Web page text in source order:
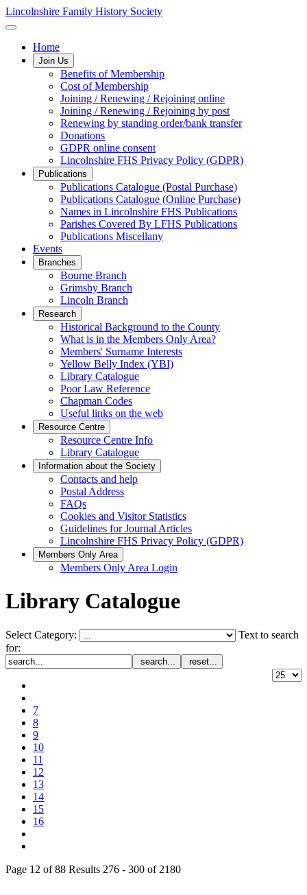
Lincolnshire Family History Society
Home
Join Us
Benefits of Membership
Cost of Membership
Joining / Renewing / Rejoining online
Joining / Renewing / Rejoining by post
Renewing by standing order/bank transfer
Donations
GDPR online consent
Lincolnshire FHS Privacy Policy (GDPR)
Publications
Publications Catalogue (Postal Purchase)
Publications Catalogue (Online Purchase)
Names in Lincolnshire FHS Publications
Parishes Covered By LFHS Publications
Publications Miscellany
Events
Branches
Bourne Branch
Grimsby Branch
Lincoln Branch
Research
Historical Background to the County
What is in the Members Only Area?
Members' Surname Interests
Yellow Belly Index (YBI)
Library Catalogue
Poor Law Reference
Chapman Codes
Useful links on the web
Resource Centre
Resource Centre Info
Library Catalogue
Information about the Society
Contacts and help
Postal Address
FAQs
Cookies and Visitor Statistics
Guidelines for Journal Articles
Lincolnshire FHS Privacy Policy (GDPR)
Members Only Area
Members Only Area Login
Library Catalogue
Select Category:
Text to search
for:
search... reset...
7
8
9
10
11
12
13
14
15
16
Page 12 of 88 Results 276 - 300 of 2180